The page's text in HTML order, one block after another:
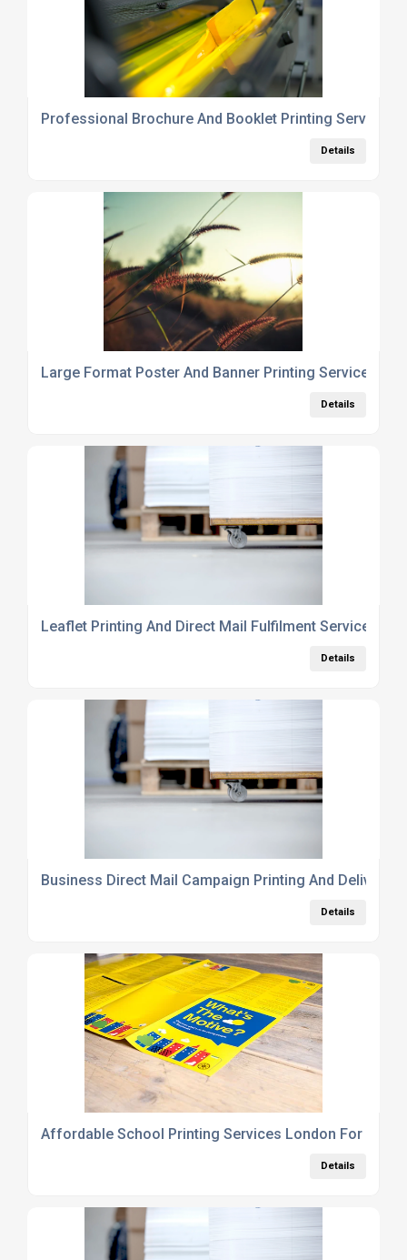
Professional Brochure And Booklet Printing Services
Details
Large Format Poster And Banner Printing Services
Details
Leaflet Printing And Direct Mail Fulfilment Services UK
Details
Business Direct Mail Campaign Printing And Delivery
Details
Affordable School Printing Services London For
Details